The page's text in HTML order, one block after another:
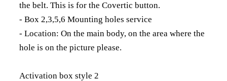
the belt. This is for the Covertic button.
- Box 2,3,5,6 Mounting holes service
- Location: On the main body, on the area where the
hole is on the picture please.
Activation box style 2